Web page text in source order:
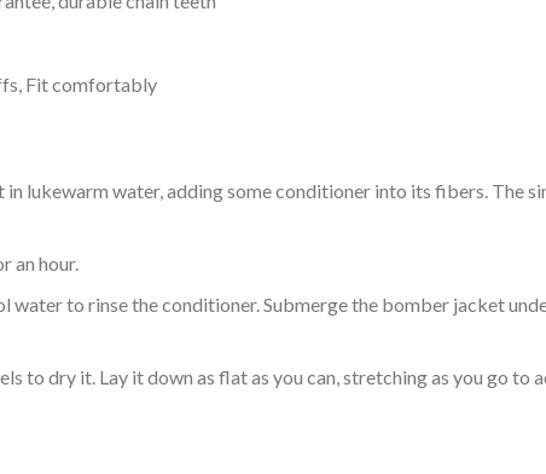
Fit comfortably
lukewarm water, adding some conditioner into its fibers. The
an hour.
to rinse the conditioner. Submerge the bomber jacket
to dry it. Lay it down as flat as you can, stretching as you go to